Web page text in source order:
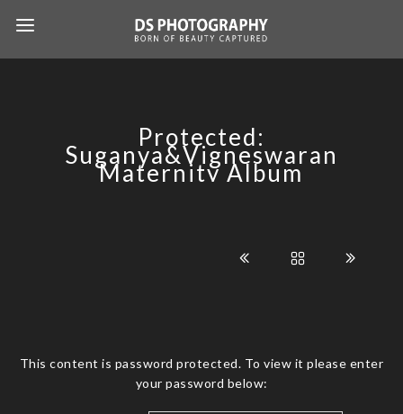
Protected:
Suganya&Vigneswaran
Maternity Album
This content is password protected. To view it please enter
your password below: